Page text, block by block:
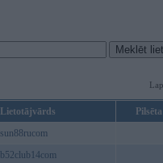
Lietotājvārds
Pilsēta
sun88rucom
b52club14com